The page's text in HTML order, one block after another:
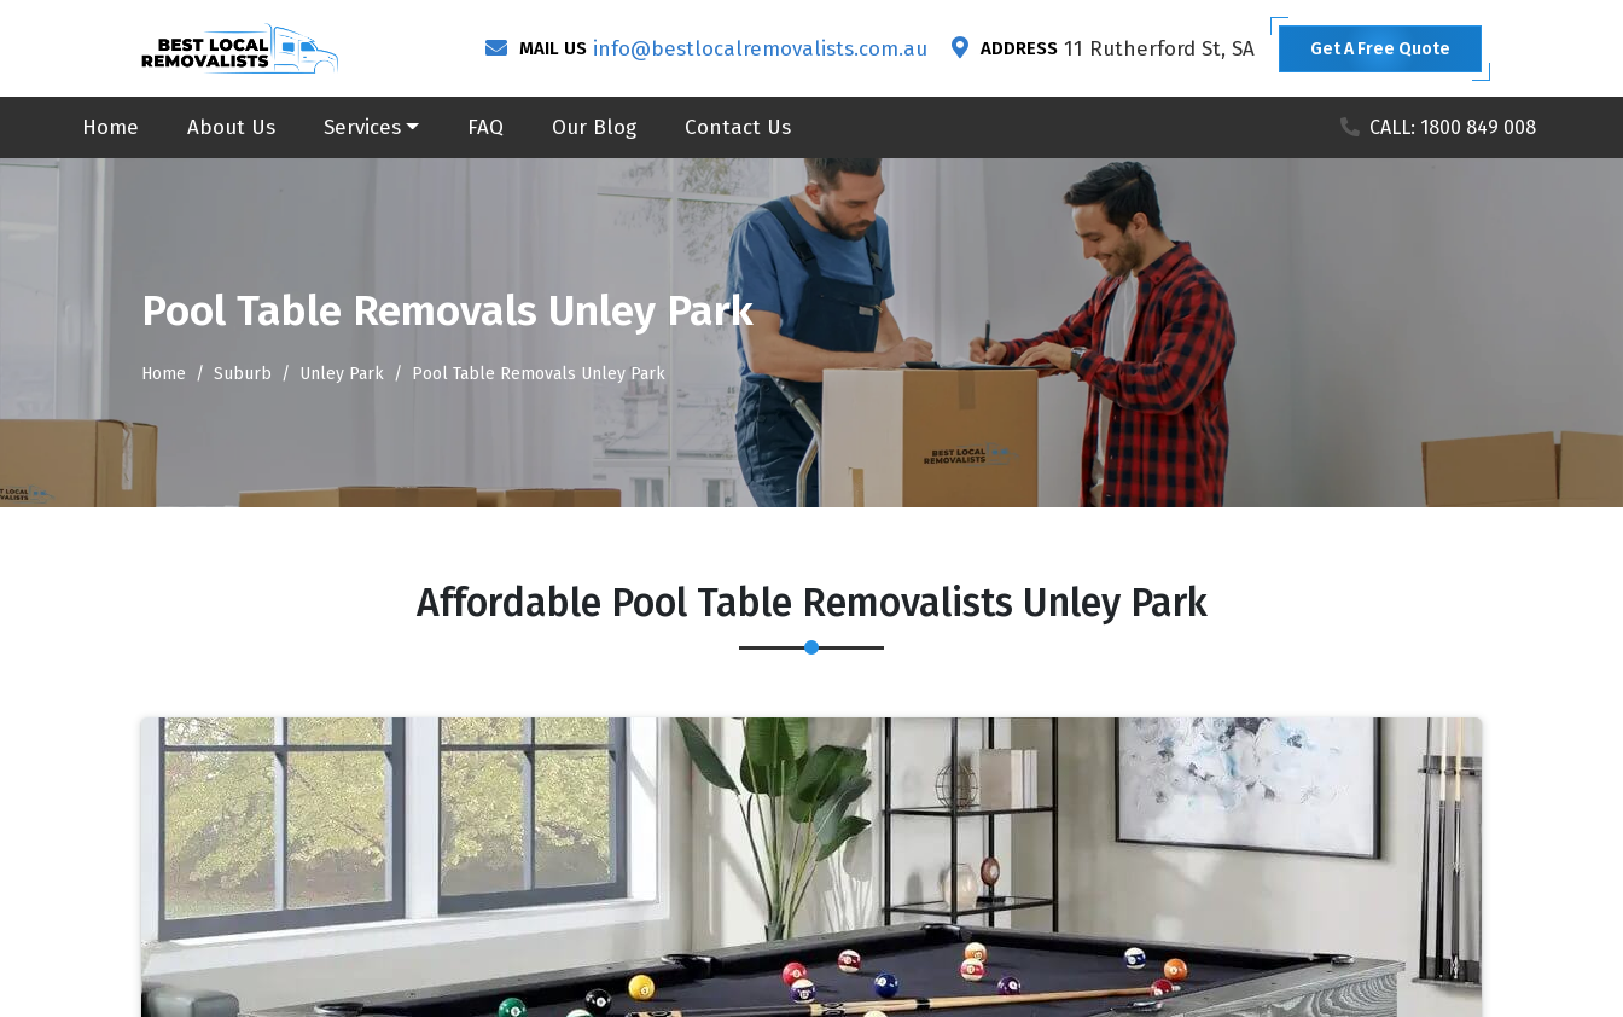
MAIL US info@bestlocalremovalists.com.au ADDRESS 11 Rutherford St, SA Get A Free Quote
Home About Us Services FAQ Our Blog Contact Us CALL: 1800 849 008
Pool Table Removals Unley Park
Home Suburb Unley Park Pool Table Removals Unley Park
Affordable Pool Table Removalists Unley Park